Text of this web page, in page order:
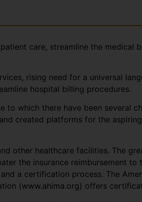
care, streamline the medical
rising need for a universal
hospital billing procedures.
which there have been several
created platforms for the
other healthcare facilities. The
the insurance reimbursement to
a certification process. The
(www.ahima.org) offers